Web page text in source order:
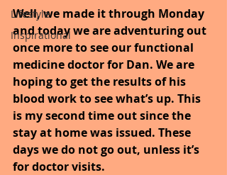
Lifestyle
Inspirational
Well, we made it through Monday
and today we are adventuring out
once more to see our functional
medicine doctor for Dan. We are
hoping to get the results of his
blood work to see what’s up. This
is my second time out since the
stay at home was issued. These
days we do not go out, unless it’s
for doctor visits.